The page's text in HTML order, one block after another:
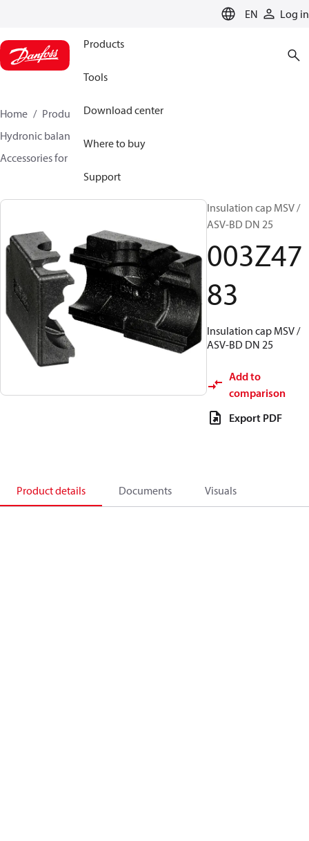
EN Log in
Products
Tools
Download center
Where to buy
Support
Home Products
Climate Solutions for heating
Hydronic balancing and control
Accessories for Static balancing
Insulation cap MSV /
ASV-BD DN 25
003Z47
83
Insulation cap MSV /
ASV-BD DN 25
Add to
comparison
Export PDF
Product details Documents Visuals